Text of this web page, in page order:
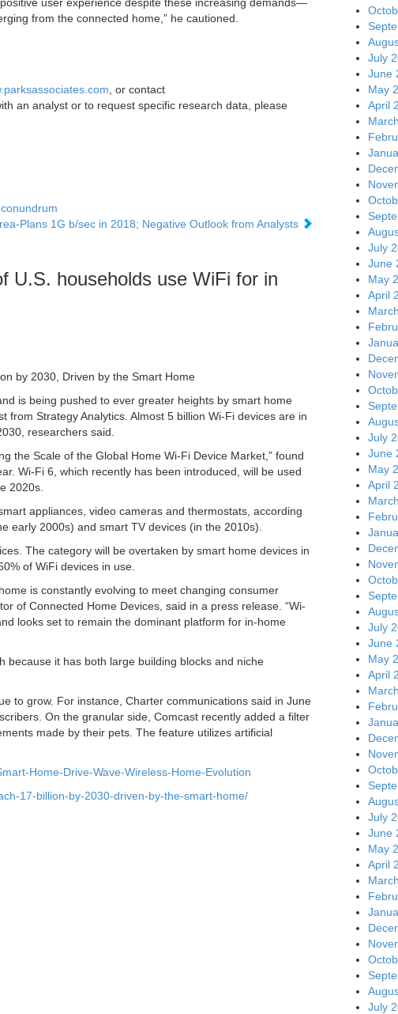
user experience despite these increasing demands—
from the connected home,” he cautioned.
, or contact
an analyst or to request specific research data, please
Plans 1G b/sec in 2018; Negative Outlook from Analysts
U.S. households use WiFi for in
by 2030, Driven by the Smart Home
is being pushed to ever greater heights by smart home
Strategy Analytics. Almost 5 billion Wi-Fi devices are in
researchers said.
the Scale of the Global Home Wi-Fi Device Market,” found
Wi-Fi 6, which recently has been introduced, will be used
2020s.
appliances, video cameras and thermostats, according
early 2000s) and smart TV devices (in the 2010s).
The category will be overtaken by smart home devices in
of WiFi devices in use.
is constantly evolving to meet changing consumer
of Connected Home Devices, said in a press release. “Wi-
looks set to remain the dominant platform for in-home
because it has both large building blocks and niche
to grow. For instance, Charter communications said in June
On the granular side, Comcast recently added a filter
made by their pets. The feature utilizes artificial
Home-Drive-Wave-Wireless-Home-Evolution
17-billion-by-2030-driven-by-the-smart-home/
July
June
May
April
July
June
May
April
July
June
May
April
July
June
May
April
July
June
May
April
July